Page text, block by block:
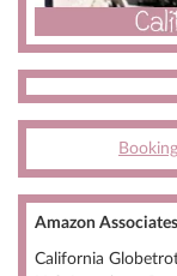
Amazon
California